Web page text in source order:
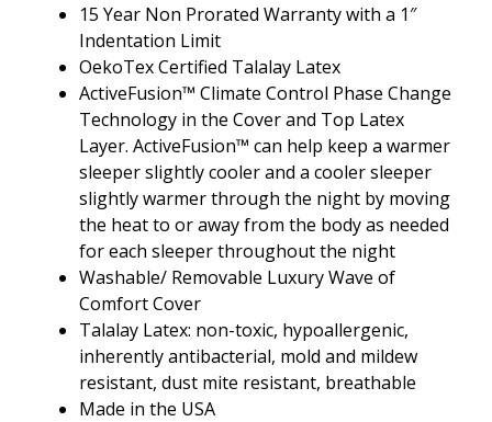
15 Year Non Prorated Warranty with a 1″
Indentation Limit
OekoTex Certified Talalay Latex
ActiveFusion™ Climate Control Phase Change
Technology in the Cover and Top Latex
Layer. ActiveFusion™ can help keep a warmer
sleeper slightly cooler and a cooler sleeper
slightly warmer through the night by moving
the heat to or away from the body as needed
for each sleeper throughout the night
Washable/ Removable Luxury Wave of
Comfort Cover
Talalay Latex: non-toxic, hypoallergenic,
inherently antibacterial, mold and mildew
resistant, dust mite resistant, breathable
Made in the USA